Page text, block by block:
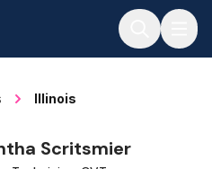
Illinois
Scritsmier